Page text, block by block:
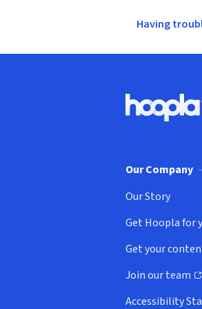
Having
Hoopla logo,
Our Company
Our Story
Get Hoopla for
(opens in new
Get your
(opens in new
Join our team
(opens in new
Accessibility